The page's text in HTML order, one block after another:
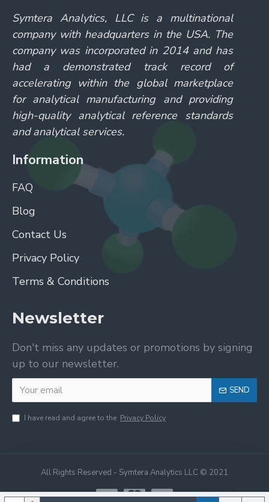
Symtera Analytics, LLC is a multinational
company with headquarters in the USA. The
company was incorporated in 2014 and has
had a demonstrated track record of
accelerating within the global marketplace
for analytical manufacturing and providing
high-quality analytical reference standards
and analytical services.
Information
FAQ
Blog
Contact Us
Privacy Policy
Terms & Conditions
Newsletter
Don't miss any updates or promotions by signing
up to our newsletter.
SEND
I have read and agree to the Privacy Policy
All Rights Reserved - Symtera Analytics LLC © 2021